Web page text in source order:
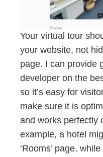
Your virtual tour
your website, not
page. I can provide
developer on the
so it’s easy for
make sure it is
and works perfectly
example, a hotel
‘Rooms’ page,